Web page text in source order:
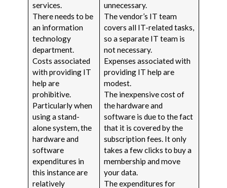
services.
There needs to be
an information
technology
department.
Costs associated
with providing IT
help are
prohibitive.
Particularly when
using a stand-
alone system, the
hardware and
software
expenditures in
this instance are
relatively
unnecessary.
The vendor’s IT team
covers all IT-related tasks,
so a separate IT team is
not necessary.
Expenses associated with
providing IT help are
modest.
The inexpensive cost of
the hardware and
software is due to the fact
that it is covered by the
subscription fees. It only
takes a few clicks to buy a
membership and move
your data.
The expenditures for